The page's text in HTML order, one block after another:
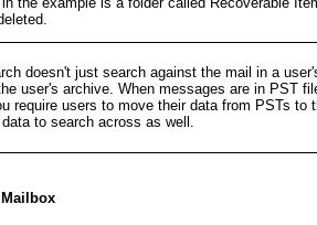
doesn't just search against the mail in a
user's archive. When messages are in PST
require users to move their data from PSTs to
to search across as well.